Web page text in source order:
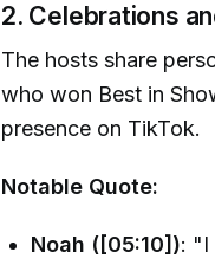
2. Celebrations
The hosts share
who won Best in
presence on TikTok.
Notable Quote:
Noah ([05:10]): "I